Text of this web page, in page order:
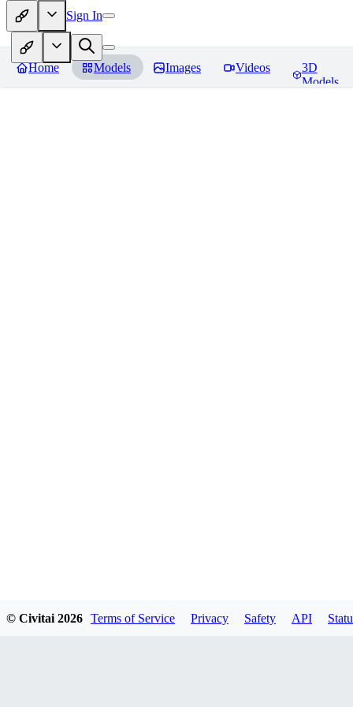
Sign In
Home Models Images Videos
3D
Models
© Civitai 2026 Terms of Service Privacy Safety API